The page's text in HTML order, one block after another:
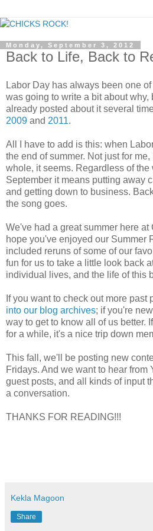
Monday, September 3, 2012
Back to Life, Back to
Labor Day has always been one of
was going to write a bit about why,
already posted about it several
2009 and 2011.
All I have to add is this: when
the end of summer. Not just for
whole, it seems. Regardless of the
September it means putting away
and getting down to business.
the song goes.
We've had a great summer here
hope you've enjoyed our Summer
included reruns of some of our
fun for us to take a little look back
individual lives, and the life of this
If you want to check out more past
into our blog archives; if you're
way to get to know all of us better.
for a while, it's a nice trip down
This fall, we'll be posting new
Fridays. And we want to hear from
guest posts, and all kinds of input
a conversation.
THANKS FOR READING!!!
Kekla Magoon
Share